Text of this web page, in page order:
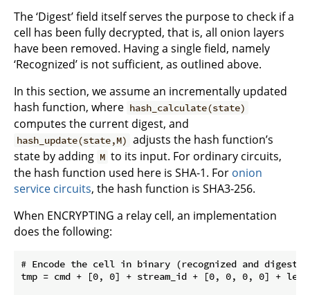
The ‘Digest’ field itself serves the purpose to check if a
cell has been fully decrypted, that is, all onion layers
have been removed. Having a single field, namely
‘Recognized’ is not sufficient, as outlined above.
In this section, we assume an incrementally updated
hash function, where hash_calculate(state)
computes the current digest, and
hash_update(state,M) adjusts the hash function’s
state by adding M to its input. For ordinary circuits,
the hash function used here is SHA-1. For onion
service circuits, the hash function is SHA3-256.
When ENCRYPTING a relay cell, an implementation
does the following:
# Encode the cell in binary (recognized and digest
tmp = cmd + [0, 0] + stream_id + [0, 0, 0, 0] +